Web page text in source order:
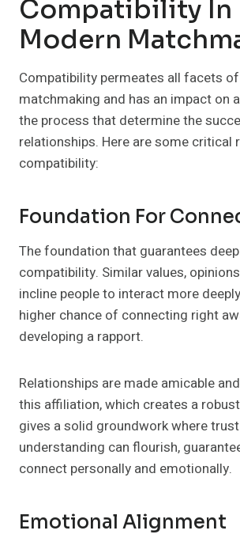
Compatibility In
Modern
Compatibility permeates all facets
matchmaking and has an impact on
the process that determine the
relationships. Here are some critical
compatibility:
Foundation For
The foundation that guarantees
compatibility. Similar values,
incline people to interact more
higher chance of connecting right
developing a rapport.
Relationships are made amicable
this affiliation, which creates a
gives a solid groundwork where
understanding can flourish,
connect personally and emotionally.
Emotional Alignment